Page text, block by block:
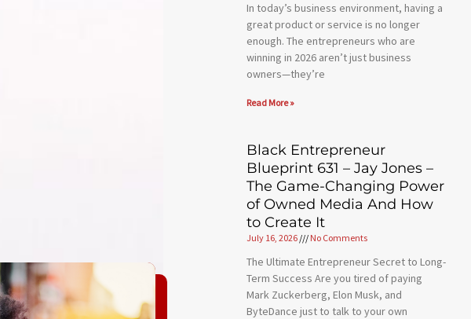
In today’s business environment, having a
great product or service is no longer
enough. The entrepreneurs who are
winning in 2026 aren’t just business
owners—they’re
Read More »
Black Entrepreneur
Blueprint 631 – Jay Jones –
The Game-Changing Power
of Owned Media And How
to Create It
July 16, 2026 No Comments
The Ultimate Entrepreneur Secret to Long-
Term Success Are you tired of paying
Mark Zuckerberg, Elon Musk, and
ByteDance just to talk to your own